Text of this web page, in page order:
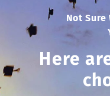
Not Sure
Here